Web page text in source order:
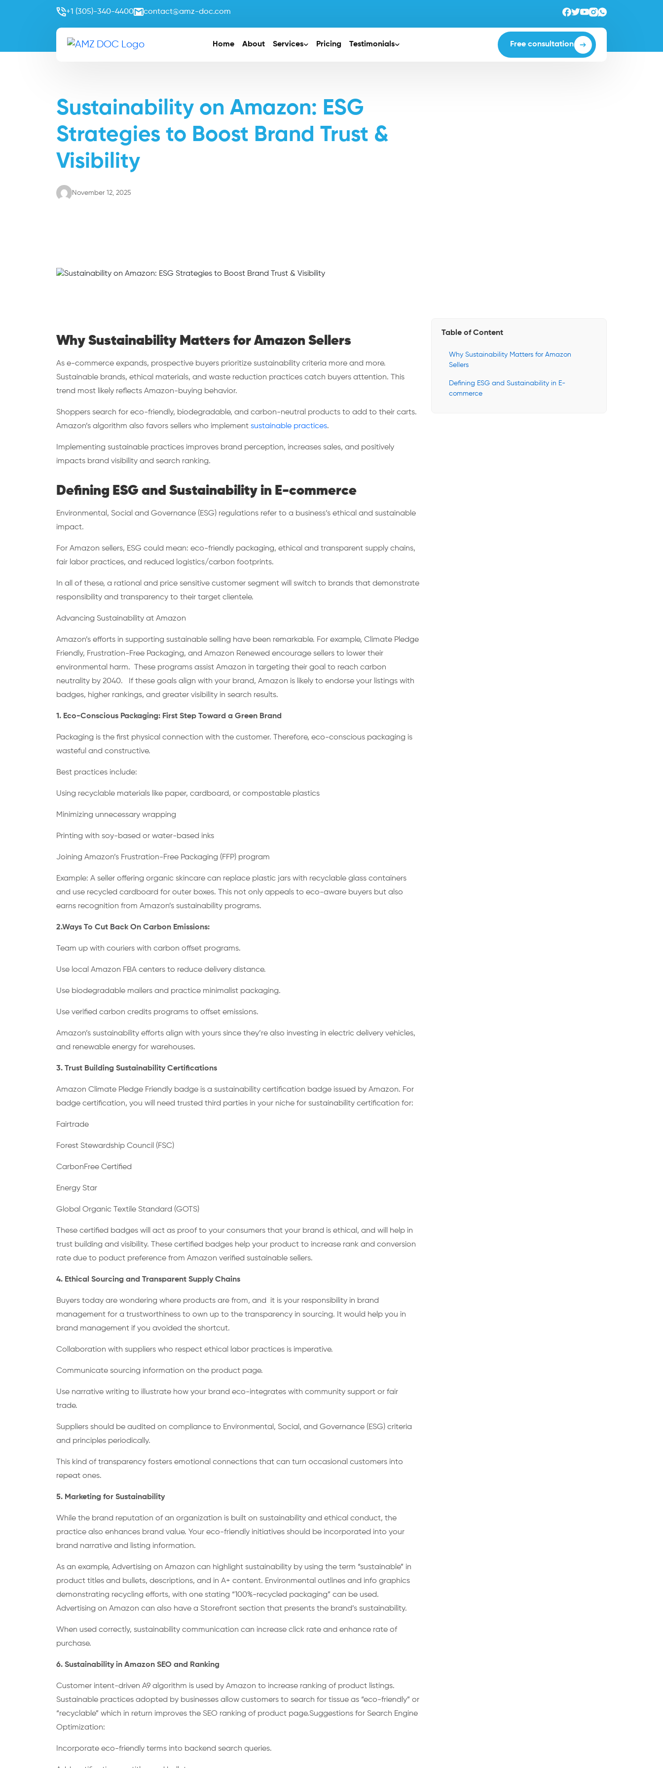
+1 (305)-340-4400 contact@amz-doc.com
Home About Services Pricing Testimonials Free consultation
Sustainability on Amazon: ESG
Strategies to Boost Brand Trust &
Visibility
November 12, 2025
Why Sustainability Matters for Amazon Sellers
As e-commerce expands, prospective buyers prioritize sustainability criteria more and more.
Sustainable brands, ethical materials, and waste reduction practices catch buyers attention. This
trend most likely reflects Amazon-buying behavior.
Shoppers search for eco-friendly, biodegradable, and carbon-neutral products to add to their carts.
Amazon’s algorithm also favors sellers who implement sustainable practices.
Implementing sustainable practices improves brand perception, increases sales, and positively
impacts brand visibility and search ranking.
Defining ESG and Sustainability in E-commerce
Environmental, Social and Governance (ESG) regulations refer to a business’s ethical and sustainable
impact.
For Amazon sellers, ESG could mean: eco-friendly packaging, ethical and transparent supply chains,
fair labor practices, and reduced logistics/carbon footprints.
In all of these, a rational and price sensitive customer segment will switch to brands that demonstrate
responsibility and transparency to their target clientele.
Advancing Sustainability at Amazon
Amazon’s efforts in supporting sustainable selling have been remarkable. For example, Climate Pledge
Friendly, Frustration-Free Packaging, and Amazon Renewed encourage sellers to lower their
environmental harm. These programs assist Amazon in targeting their goal to reach carbon
neutrality by 2040. If these goals align with your brand, Amazon is likely to endorse your listings with
badges, higher rankings, and greater visibility in search results.
1. Eco-Conscious Packaging: First Step Toward a Green Brand
Packaging is the first physical connection with the customer. Therefore, eco-conscious packaging is
wasteful and constructive.
Best practices include:
Using recyclable materials like paper, cardboard, or compostable plastics
Minimizing unnecessary wrapping
Printing with soy-based or water-based inks
Joining Amazon’s Frustration-Free Packaging (FFP) program
Example: A seller offering organic skincare can replace plastic jars with recyclable glass containers
and use recycled cardboard for outer boxes. This not only appeals to eco-aware buyers but also
earns recognition from Amazon’s sustainability programs.
2.Ways To Cut Back On Carbon Emissions:
Team up with couriers with carbon offset programs.
Use local Amazon FBA centers to reduce delivery distance.
Use biodegradable mailers and practice minimalist packaging.
Use verified carbon credits programs to offset emissions.
Amazon’s sustainability efforts align with yours since they’re also investing in electric delivery vehicles,
and renewable energy for warehouses.
3. Trust Building Sustainability Certifications
Amazon Climate Pledge Friendly badge is a sustainability certification badge issued by Amazon. For
badge certification, you will need trusted third parties in your niche for sustainability certification for:
Fairtrade
Forest Stewardship Council (FSC)
CarbonFree Certified
Energy Star
Global Organic Textile Standard (GOTS)
These certified badges will act as proof to your consumers that your brand is ethical, and will help in
trust building and visibility. These certified badges help your product to increase rank and conversion
rate due to poduct preference from Amazon verified sustainable sellers.
4. Ethical Sourcing and Transparent Supply Chains
Buyers today are wondering where products are from, and it is your responsibility in brand
management for a trustworthiness to own up to the transparency in sourcing. It would help you in
brand management if you avoided the shortcut.
Collaboration with suppliers who respect ethical labor practices is imperative.
Communicate sourcing information on the product page.
Use narrative writing to illustrate how your brand eco-integrates with community support or fair
trade.
Suppliers should be audited on compliance to Environmental, Social, and Governance (ESG) criteria
and principles periodically.
This kind of transparency fosters emotional connections that can turn occasional customers into
repeat ones.
5. Marketing for Sustainability
While the brand reputation of an organization is built on sustainability and ethical conduct, the
practice also enhances brand value. Your eco-friendly initiatives should be incorporated into your
brand narrative and listing information.
As an example, Advertising on Amazon can highlight sustainability by using the term “sustainable” in
product titles and bullets, descriptions, and in A+ content. Environmental outlines and info graphics
demonstrating recycling efforts, with one stating “100%-recycled packaging” can be used.
Advertising on Amazon can also have a Storefront section that presents the brand’s sustainability.
When used correctly, sustainability communication can increase click rate and enhance rate of
purchase.
6. Sustainability in Amazon SEO and Ranking
Customer intent-driven A9 algorithm is used by Amazon to increase ranking of product listings.
Sustainable practices adopted by businesses allow customers to search for tissue as “eco-friendly” or
“recyclable” which in return improves the SEO ranking of product page.Suggestions for Search Engine
Optimization:
Incorporate eco-friendly terms into backend search queries.
Table of Content
Why Sustainability Matters for Amazon
Sellers
Defining ESG and Sustainability in E-
commerce